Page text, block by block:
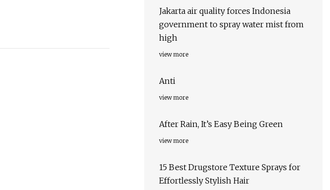
Jakarta air quality forces Indonesia
government to spray water mist from
high
view more
Anti
view more
After Rain, It’s Easy Being Green
view more
15 Best Drugstore Texture Sprays for
Effortlessly Stylish Hair